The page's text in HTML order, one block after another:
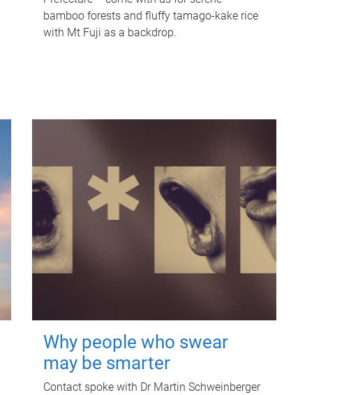
bamboo forests and fluffy tamago-kake rice
with Mt Fuji as a backdrop.
Why people who swear
may be smarter
Contact spoke with Dr Martin Schweinberger